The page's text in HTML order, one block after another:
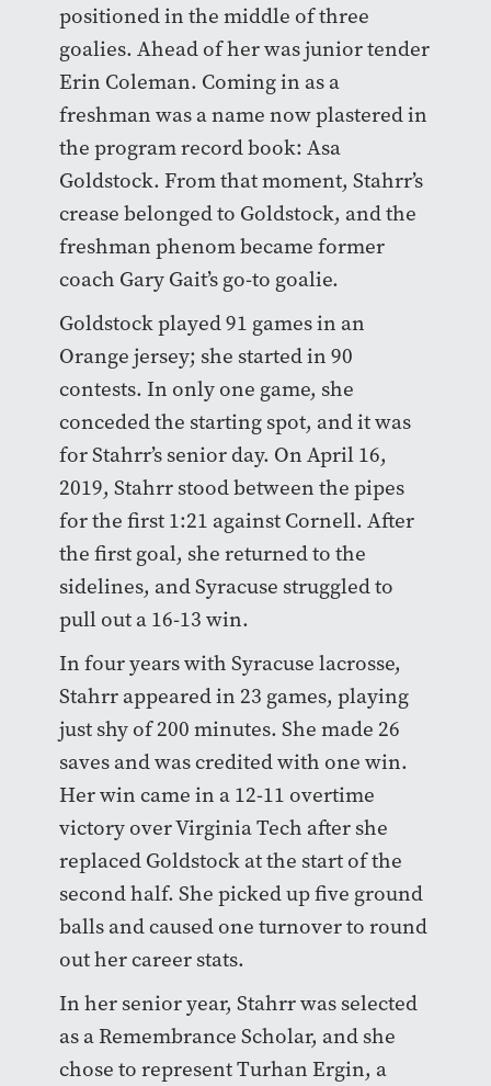
positioned in the middle of three
goalies. Ahead of her was junior tender
Erin Coleman. Coming in as a
freshman was a name now plastered in
the program record book: Asa
Goldstock. From that moment, Stahrr’s
crease belonged to Goldstock, and the
freshman phenom became former
coach Gary Gait’s go-to goalie.
Goldstock played 91 games in an
Orange jersey; she started in 90
contests. In only one game, she
conceded the starting spot, and it was
for Stahrr’s senior day. On April 16,
2019, Stahrr stood between the pipes
for the first 1:21 against Cornell. After
the first goal, she returned to the
sidelines, and Syracuse struggled to
pull out a 16-13 win.
In four years with Syracuse lacrosse,
Stahrr appeared in 23 games, playing
just shy of 200 minutes. She made 26
saves and was credited with one win.
Her win came in a 12-11 overtime
victory over Virginia Tech after she
replaced Goldstock at the start of the
second half. She picked up five ground
balls and caused one turnover to round
out her career stats.
In her senior year, Stahrr was selected
as a Remembrance Scholar, and she
chose to represent Turhan Ergin, a